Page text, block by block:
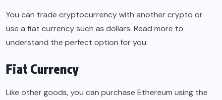
You can trade cryptocurrency with another crypto or
use a fiat currency such as dollars. Read more to
understand the perfect option for you.
Fiat Currency
Like other goods, you can purchase Ethereum using the